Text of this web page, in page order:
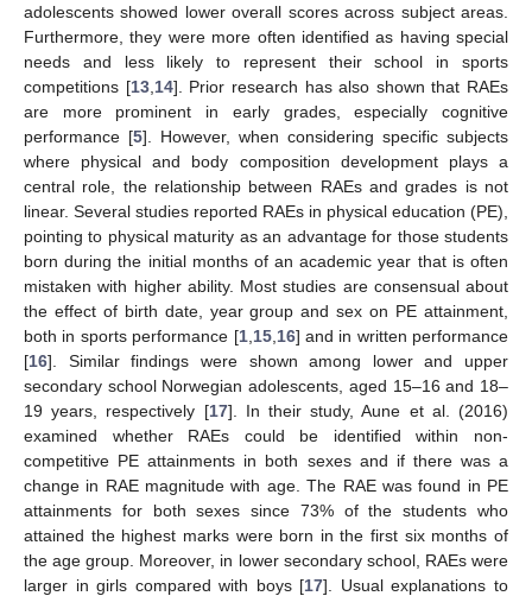
adolescents showed lower overall scores across subject areas.
Furthermore, they were more often identified as having special
needs and less likely to represent their school in sports
competitions [13, 14]. Prior research has also shown that RAEs
are more prominent in early grades, especially cognitive
performance [5]. However, when considering specific subjects
where physical and body composition development plays a
central role, the relationship between RAEs and grades is not
linear. Several studies reported RAEs in physical education (PE),
pointing to physical maturity as an advantage for those students
born during the initial months of an academic year that is often
mistaken with higher ability. Most studies are consensual about
the effect of birth date, year group and sex on PE attainment,
both in sports performance [1, 15, 16] and in written performance
[16]. Similar findings were shown among lower and upper
secondary school Norwegian adolescents, aged 15–16 and 18–
19 years, respectively [17]. In their study, Aune et al. (2016)
examined whether RAEs could be identified within non-
competitive PE attainments in both sexes and if there was a
change in RAE magnitude with age. The RAE was found in PE
attainments for both sexes since 73% of the students who
attained the highest marks were born in the first six months of
the age group. Moreover, in lower secondary school, RAEs were
larger in girls compared with boys [17]. Usual explanations to